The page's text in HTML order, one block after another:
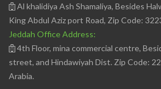
Al khalidiya Ash Shamaliya, Besides
King Abdul Aziz port Road, Zip Code:
Jeddah Office Address:
4th Floor, mina commercial centre,
street, and Hindawiyah Dist. Zip Code:
Arabia.